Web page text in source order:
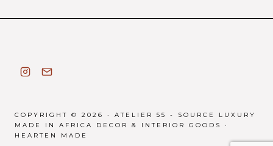
COPYRIGHT © 2026 · ATELIER 55 - SOURCE LUXURY
MADE IN AFRICA DECOR & INTERIOR GOODS ·
HEARTEN MADE